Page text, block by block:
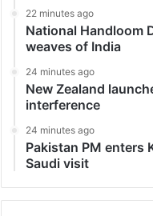
22 minutes ago
National Handloom
weaves of India
24 minutes ago
New Zealand
interference
24 minutes ago
Pakistan PM enters
Saudi visit